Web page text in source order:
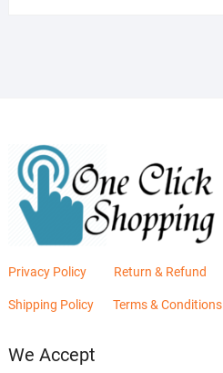
Privacy Policy Return & Refund
Shipping Policy Terms & Conditions
We Accept